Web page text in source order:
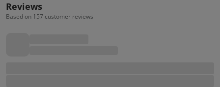
Reviews
Based on 157 customer reviews